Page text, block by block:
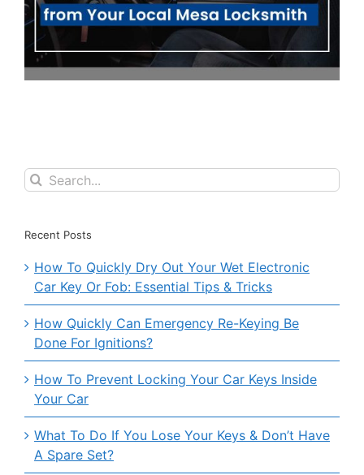
Search
for:
Recent Posts
How To Quickly Dry Out Your Wet Electronic
Car Key Or Fob: Essential Tips & Tricks
How Quickly Can Emergency Re-Keying Be
Done For Ignitions?
How To Prevent Locking Your Car Keys Inside
Your Car
What To Do If You Lose Your Keys & Don’t Have
A Spare Set?